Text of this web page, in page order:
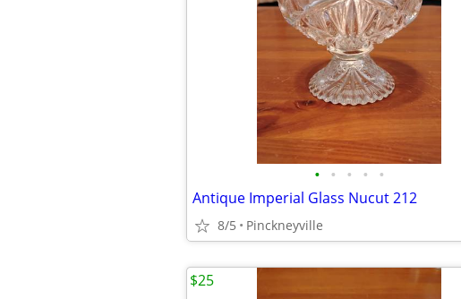
• • • • •
Antique Imperial Glass Nucut 212
8/5 Pinckneyville
$25